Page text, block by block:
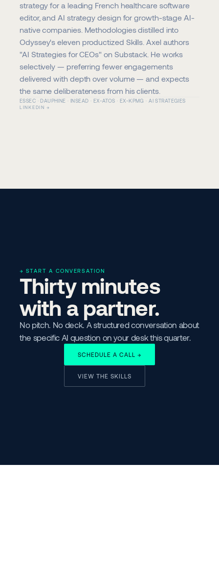
strategy for a leading French healthcare software
editor, and AI strategy design for growth-stage AI-
native companies. Methodologies distilled into
Odyssey's eleven productized Skills. Axel authors
"AI Strategies for CEOs" on Substack. He works
selectively — preferring fewer engagements
delivered with depth over volume — and expects
the same deliberateness from his clients.
ESSEC · DAUPHINE · INSEAD · EX-ATOS · EX-KPMG · AI STRATEGIES
LINKEDIN →
→ START A CONVERSATION
Thirty minutes
with a partner.
No pitch. No deck. A structured conversation about
the specific AI question on your desk this quarter.
SCHEDULE A CALL →
VIEW THE SKILLS